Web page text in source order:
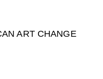
ART CHANGE